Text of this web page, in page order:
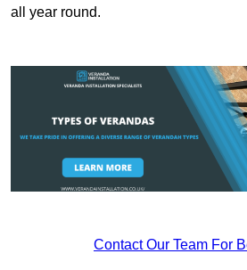
all year round.
Contact Our Team For